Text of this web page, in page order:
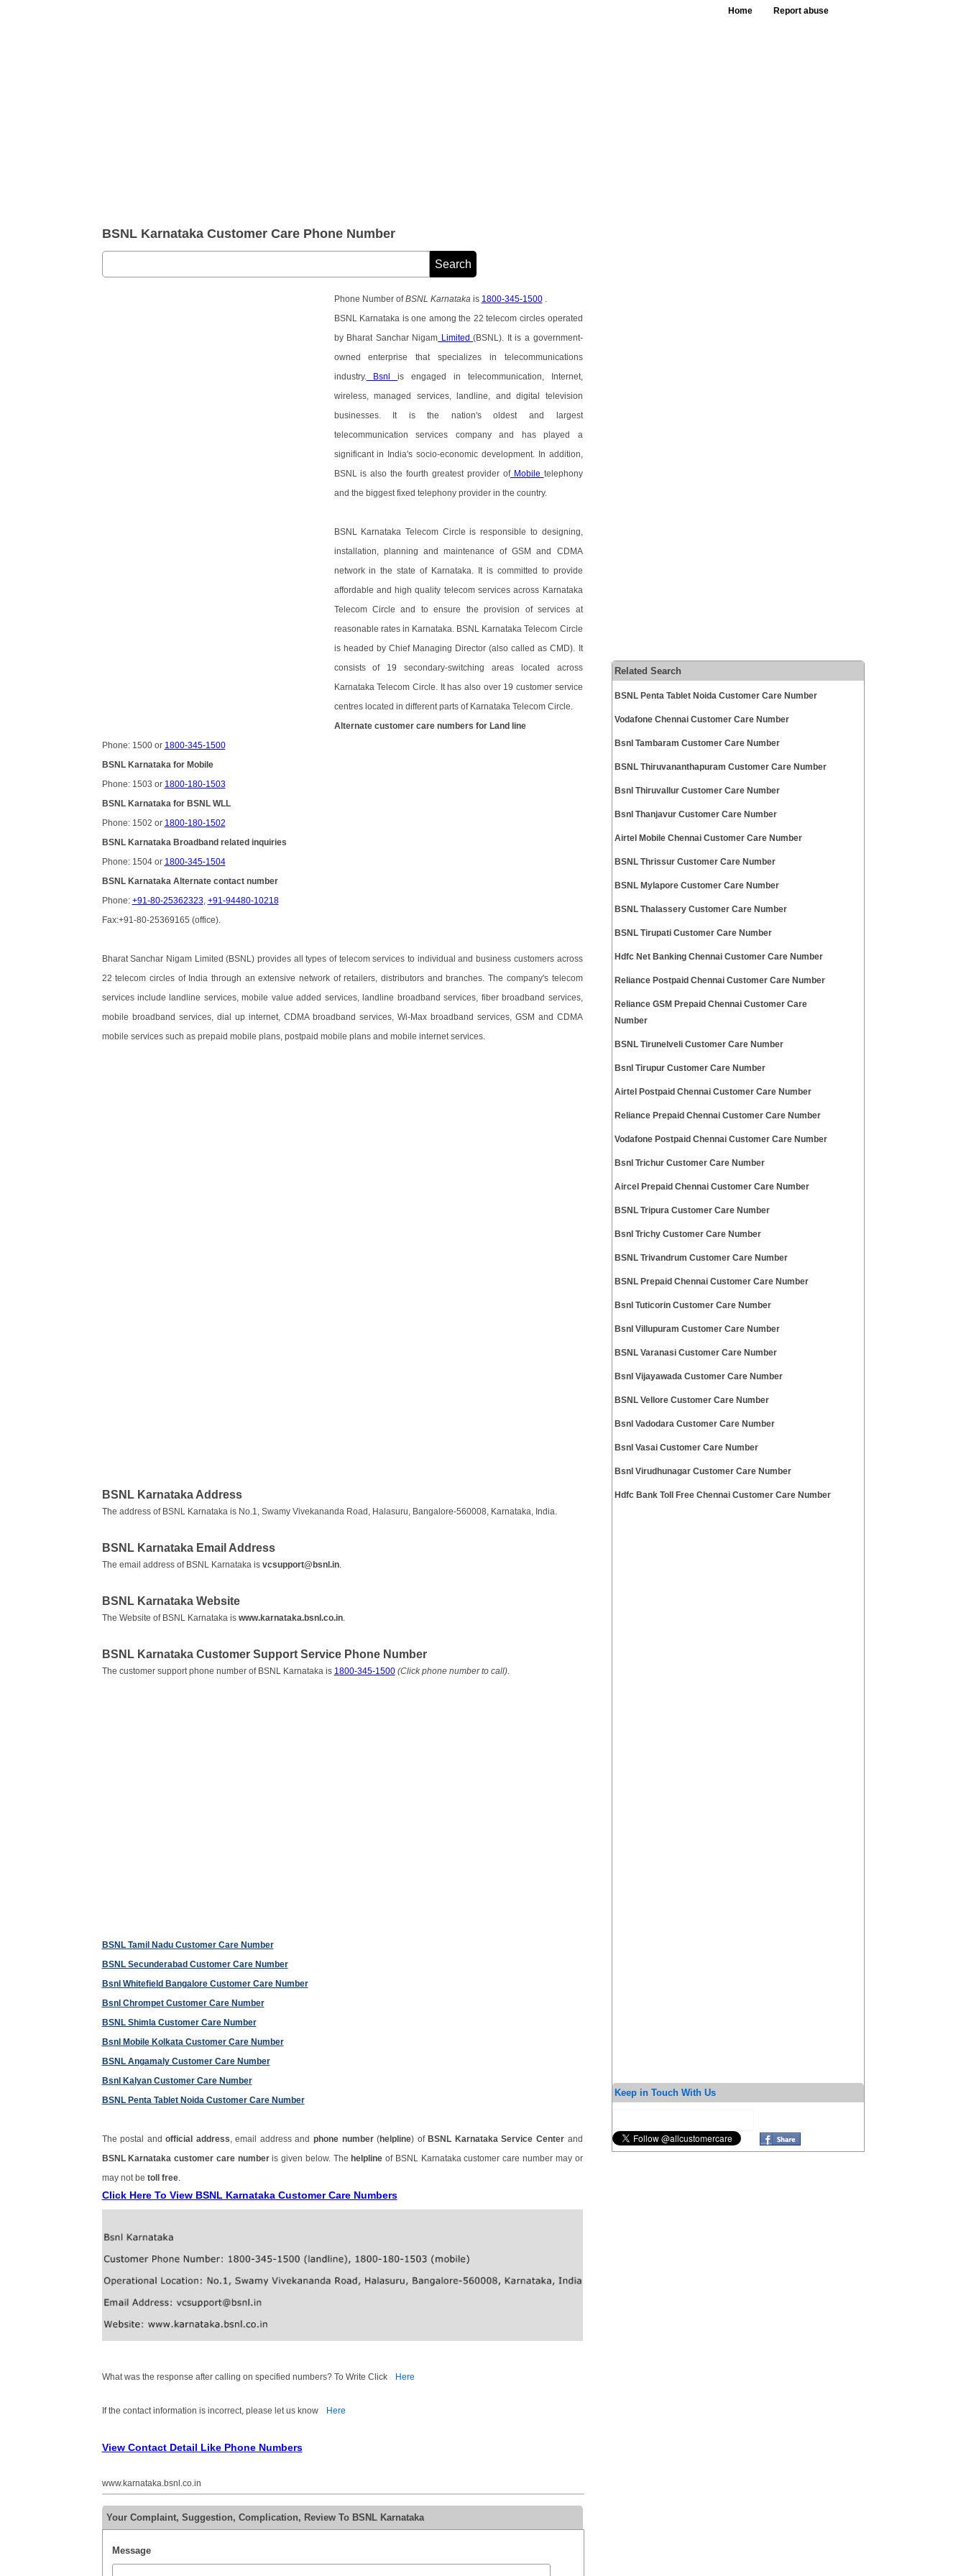
Home Report abuse
BSNL Karnataka Customer Care Phone Number
Phone Number ofBSNL Karnataka is 1800-345-1500.
BSNL Karnataka is one among the 22 telecom circles operated
by Bharat Sanchar Nigam Limited(BSNL). It is a government-
owned enterprise that specializes in telecommunications
industry. Bsnlis engaged in telecommunication, Internet,
wireless, managed services, landline, and digital television
businesses. It is the nation's oldest and largest
telecommunication services company and has played a
significant in India's socio-economic development. In addition,
BSNL is also the fourth greatest provider ofMobile telephony
and the biggest fixed telephony provider in the country.
BSNL Karnataka Telecom Circle is responsible to designing,
installation, planning and maintenance of GSM and CDMA
network in the state of Karnataka. It is committed to provide
affordable and high quality telecom services across Karnataka
Telecom Circle and to ensure the provision of services at
reasonable rates in Karnataka. BSNL Karnataka Telecom Circle
is headed by Chief Managing Director (also called as CMD). It
consists of 19 secondary-switching areas located across
Karnataka Telecom Circle. It has also over 19 customer service
centres located in different parts of Karnataka Telecom Circle.
Alternate customer care numbers for Land line
Phone: 1500 or 1800-345-1500
BSNL Karnataka for Mobile
Phone: 1503 or 1800-180-1503
BSNL Karnataka for BSNL WLL
Phone: 1502 or 1800-180-1502
BSNL Karnataka Broadband related inquiries
Phone: 1504 or 1800-345-1504
BSNL Karnataka Alternate contact number
Phone: +91-80-25362323, +91-94480-10218
Fax:+91-80-25369165 (office).
Bharat Sanchar Nigam Limited (BSNL) provides all types of telecom services to individual and business customers across
22 telecom circles of India through an extensive network of retailers, distributors and branches. The company's telecom
services include landline services, mobile value added services, landline broadband services, fiber broadband services,
mobile broadband services, dial up internet, CDMA broadband services, Wi-Max broadband services, GSM and CDMA
mobile services such as prepaid mobile plans, postpaid mobile plans and mobile internet services.
BSNL Karnataka Address
The address of BSNL Karnataka is No.1, Swamy Vivekananda Road, Halasuru, Bangalore-560008, Karnataka, India.
BSNL Karnataka Email Address
The email address of BSNL Karnataka is vcsupport@bsnl.in.
BSNL Karnataka Website
The Website of BSNL Karnataka is www.karnataka.bsnl.co.in.
BSNL Karnataka Customer Support Service Phone Number
The customer support phone number of BSNL Karnataka is 1800-345-1500 (Click phone number to call).
BSNL Tamil Nadu Customer Care Number
BSNL Secunderabad Customer Care Number
Bsnl Whitefield Bangalore Customer Care Number
Bsnl Chrompet Customer Care Number
BSNL Shimla Customer Care Number
Bsnl Mobile Kolkata Customer Care Number
BSNL Angamaly Customer Care Number
Bsnl Kalyan Customer Care Number
BSNL Penta Tablet Noida Customer Care Number
The postal andofficial address , email address andphone number(helpline) of BSNL Karnataka Service Center and
BSNL Karnataka customer care numberis given below. The helpline of BSNL Karnataka customer care number may or
may not be toll free.
Click Here To View BSNL Karnataka Customer Care Numbers
What was the response after calling on specified numbers? To Write Click Here
If the contact information is incorrect, please let us know Here
View Contact Detail Like Phone Numbers
www.karnataka.bsnl.co.in
Your Complaint, Suggestion, Complication, Review To BSNL Karnataka
Message
Related Search
BSNL Penta Tablet Noida Customer Care Number
Vodafone Chennai Customer Care Number
Bsnl Tambaram Customer Care Number
BSNL Thiruvananthapuram Customer Care Number
Bsnl Thiruvallur Customer Care Number
Bsnl Thanjavur Customer Care Number
Airtel Mobile Chennai Customer Care Number
BSNL Thrissur Customer Care Number
BSNL Mylapore Customer Care Number
BSNL Thalassery Customer Care Number
BSNL Tirupati Customer Care Number
Hdfc Net Banking Chennai Customer Care Number
Reliance Postpaid Chennai Customer Care Number
Reliance GSM Prepaid Chennai Customer Care
Number
BSNL Tirunelveli Customer Care Number
Bsnl Tirupur Customer Care Number
Airtel Postpaid Chennai Customer Care Number
Reliance Prepaid Chennai Customer Care Number
Vodafone Postpaid Chennai Customer Care Number
Bsnl Trichur Customer Care Number
Aircel Prepaid Chennai Customer Care Number
BSNL Tripura Customer Care Number
Bsnl Trichy Customer Care Number
BSNL Trivandrum Customer Care Number
BSNL Prepaid Chennai Customer Care Number
Bsnl Tuticorin Customer Care Number
Bsnl Villupuram Customer Care Number
BSNL Varanasi Customer Care Number
Bsnl Vijayawada Customer Care Number
BSNL Vellore Customer Care Number
Bsnl Vadodara Customer Care Number
Bsnl Vasai Customer Care Number
Bsnl Virudhunagar Customer Care Number
Hdfc Bank Toll Free Chennai Customer Care Number
Keep in Touch With Us